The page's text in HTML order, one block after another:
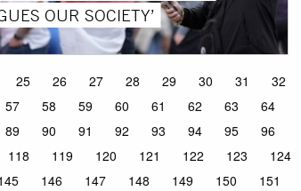
OUR SOCIETY’
25 26 27 28 29 30 31
32
57 58 59 60 61 62 63
64
89 90 91 92 93 94 95
96
118 119 120 121 122 123
124
146 147 148 149 150
151